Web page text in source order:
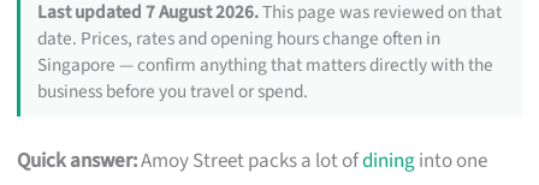
Last updated 7 August 2026.This page was reviewed on that
date. Prices, rates and opening hours change often in
Singapore — confirm anything that matters directly with the
business before you travel or spend.
Quick answer:Amoy Street packs a lot ofdininginto one